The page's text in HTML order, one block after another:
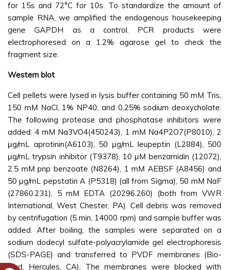
for 15s and 72°C for 10s. To standardize the amount of
sample RNA, we amplified the endogenous housekeeping
gene GAPDH as a control. PCR products were
electrophoresed on a 1.2% agarose gel to check the
fragment size.
Western blot
Cell pellets were lysed in lysis buffer containing 50 mM Tris,
150 mM NaCl, 1% NP40, and 0.25% sodium deoxycholate.
The following protease and phosphatase inhibitors were
added: 4 mM Na3VO4(450243), 1 mM Na4P2O7(P8010), 2
μg/mL aprotinin(A6103), 50 μg/mL leupeptin (L2884), 500
μg/mL trypsin inhibitor (T9378), 10 μM benzamidin (12072),
2.5 mM pnp benzoate (N8264), 1 mM AEBSF (A8456) and
50 μg/mL pepstatin A (P5318) (all from Sigma), 50 mM NaF
(27860.231), 5 mM EDTA (20296.260) (both from VWR
International, West Chester, PA). Cell debris was removed
by centrifugation (5 min, 14000 rpm) and sample buffer was
added. After boiling, the samples were separated on a
sodium dodecyl sulfate-polyacrylamide gel electrophoresis
(SDS-PAGE) and transferred to PVDF membranes (Bio-
Rad, Hercules, CA). The membranes were blocked with